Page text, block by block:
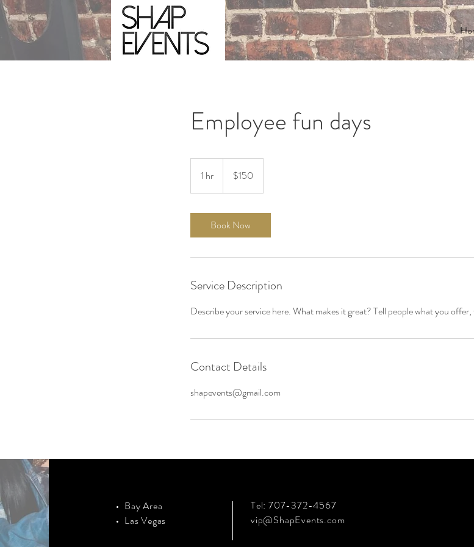
Employee fun days
1 hr
h
dollars$150
Book Now
Service Description
Describe your service here. What makes it great? Tell people what you offer,
Contact Details
shapevents@gmail.com
Bay Area
Las Vegas
Tel: 707-372-4567
vip@ShapEvents.com